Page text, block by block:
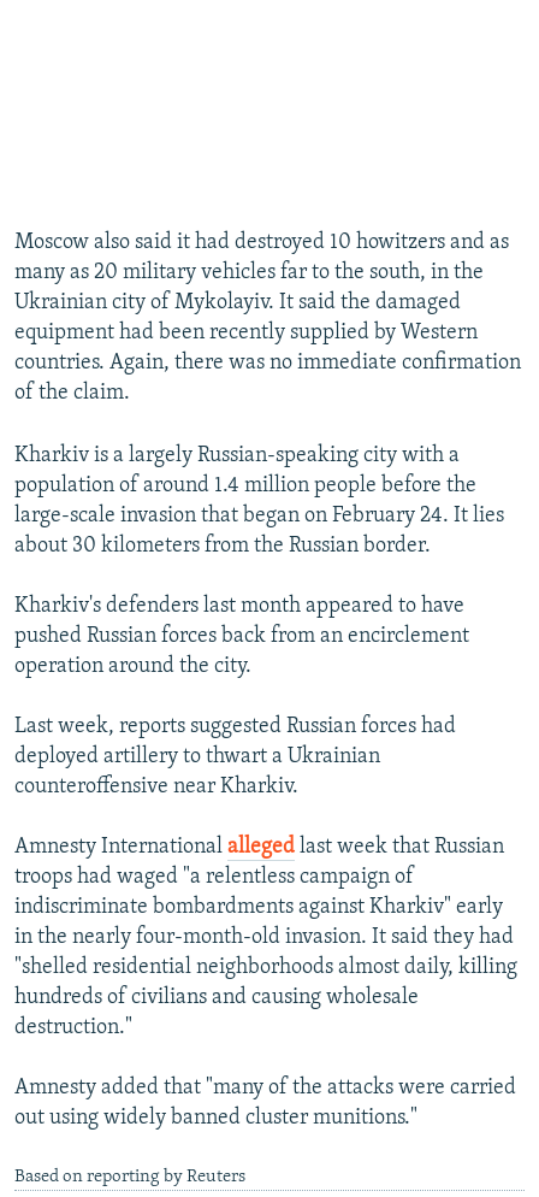
Moscow also said it had destroyed 10 howitzers and as
many as 20 military vehicles far to the south, in the
Ukrainian city of Mykolayiv. It said the damaged
equipment had been recently supplied by Western
countries. Again, there was no immediate confirmation
of the claim.
Kharkiv is a largely Russian-speaking city with a
population of around 1.4 million people before the
large-scale invasion that began on February 24. It lies
about 30 kilometers from the Russian border.
Kharkiv's defenders last month appeared to have
pushed Russian forces back from an encirclement
operation around the city.
Last week, reports suggested Russian forces had
deployed artillery to thwart a Ukrainian
counteroffensive near Kharkiv.
Amnesty International alleged last week that Russian
troops had waged "a relentless campaign of
indiscriminate bombardments against Kharkiv" early
in the nearly four-month-old invasion. It said they had
"shelled residential neighborhoods almost daily, killing
hundreds of civilians and causing wholesale
destruction."
Amnesty added that "many of the attacks were carried
out using widely banned cluster munitions."
Based on reporting by Reuters